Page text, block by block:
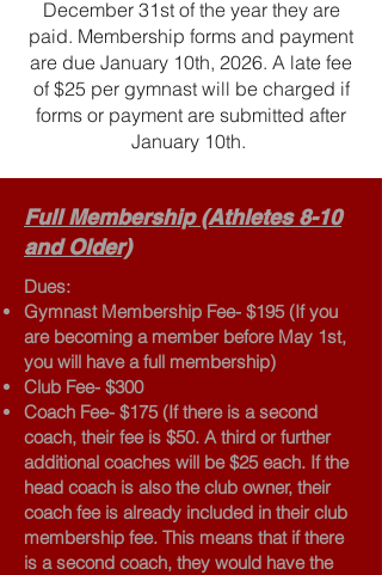
December 31st of the year they are
paid. Membership forms and payment
are due January 10th, 2026. A late fee
of $25 per gymnast will be charged if
forms or payment are submitted after
January 10th.
Full Membership (Athletes 8-10
and Older)
Dues:
Gymnast Membership Fee- $195 (If you
are becoming a member before May 1st,
you will have a full membership)
Club Fee- $300
Coach Fee- $175 (If there is a second
coach, their fee is $50. A third or further
additional coaches will be $25 each. If the
head coach is also the club owner, their
coach fee is already included in their club
membership fee. This means that if there
is a second coach, they would have the